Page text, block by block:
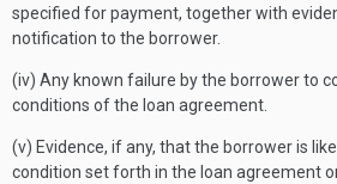
specified for payment, together with
notification to the borrower.
(iv) Any known failure by the borrower to
conditions of the loan agreement.
(v) Evidence, if any, that the borrower is
condition set forth in the loan agreement